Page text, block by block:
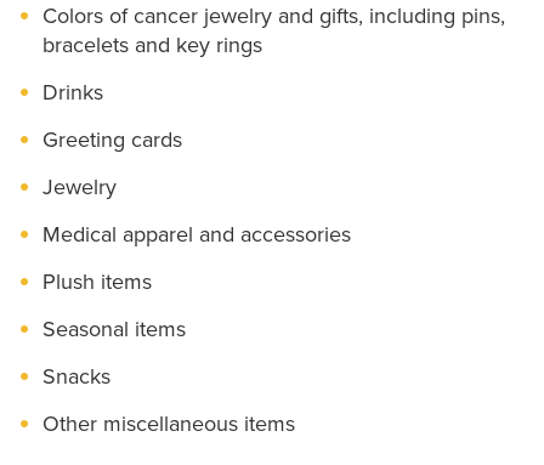
Ethics Consult Services
Language Services
Patient Rights
Advance Directives
Spiritual Care
Colors of cancer jewelry and gifts, including pins,
bracelets and key rings
Drinks
Greeting cards
Jewelry
Medical apparel and accessories
Plush items
Seasonal items
Snacks
Other miscellaneous items